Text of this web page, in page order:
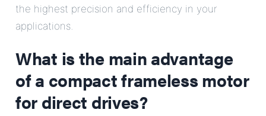
E-Mail
Address
Message
the highest precision and efficiency in your
applications.
What is the main advantage
of a compact frameless motor
for direct drives?